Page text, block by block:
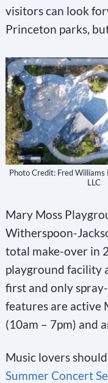
visitors can look
Princeton parks,
Photo Credit: Fred
LLC
Mary Moss
Witherspoon-
total make-over in
playground facility
first and only
features are active
(10am – 7pm) and
Music lovers
Summer Concert